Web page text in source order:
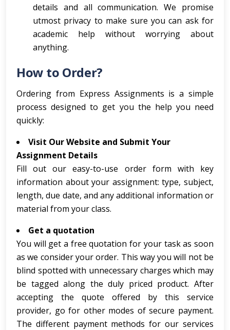
details and all communication. We promise
utmost privacy to make sure you can ask for
academic help without worrying about
anything.
How to Order?
Ordering from Express Assignments is a simple
process designed to get you the help you need
quickly:
Visit Our Website and Submit Your
Assignment Details
Fill out our easy-to-use order form with key
information about your assignment: type, subject,
length, due date, and any additional information or
material from your class.
Get a quotation
You will get a free quotation for your task as soon
as we consider your order. This way you will not be
blind spotted with unnecessary charges which may
be tagged along the duly priced product. After
accepting the quote offered by this service
provider, go for other modes of secure payment.
The different payment methods for our services